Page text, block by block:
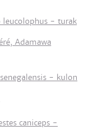
leucolophus - turak
Adamawa
- kulon
caniceps -